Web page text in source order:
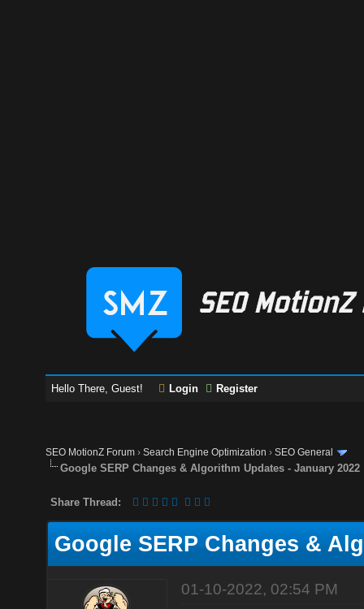
Hello There, Guest! Login Register
SEO MotionZ Forum ›Search Engine Optimization ›SEO General
Google SERP Changes & Algorithm Updates - January 2022
Share Thread:
Google SERP Changes &
01-10-2022, 02:54 PM